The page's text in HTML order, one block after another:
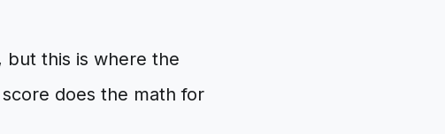
this is where the
score does the math for